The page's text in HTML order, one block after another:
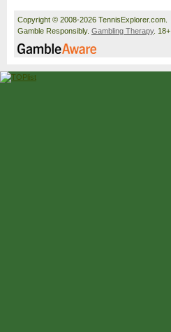
Copyright © 2008-2026 TennisExplorer.com.
Gamble Responsibly. Gambling Therapy. 18+